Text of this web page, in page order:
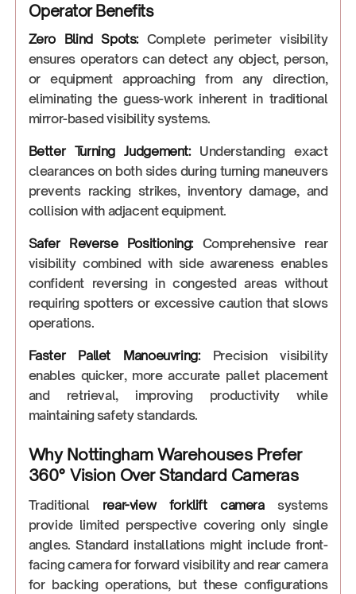
Operator Benefits
Zero Blind Spots:Complete perimeter visibility
ensures operators can detect any object, person,
or equipment approaching from any direction,
eliminating the guess-work inherent in traditional
mirror-based visibility systems.
Better Turning Judgement:Understanding exact
clearances on both sides during turning maneuvers
prevents racking strikes, inventory damage, and
collision with adjacent equipment.
Safer Reverse Positioning:Comprehensive rear
visibility combined with side awareness enables
confident reversing in congested areas without
requiring spotters or excessive caution that slows
operations.
Faster Pallet Manoeuvring:Precision visibility
enables quicker, more accurate pallet placement
and retrieval, improving productivity while
maintaining safety standards.
Why Nottingham Warehouses Prefer
360° Vision Over Standard Cameras
Traditional rear-view forklift camerasystems
provide limited perspective covering only single
angles. Standard installations might include front-
facing camera for forward visibility and rear camera
for backing operations, but these configurations